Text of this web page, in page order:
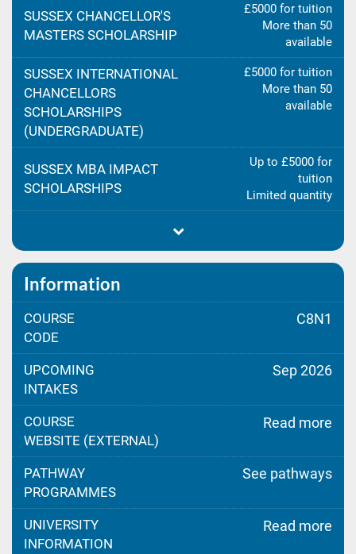
SUSSEX CHANCELLOR'S
MASTERS SCHOLARSHIP
£5000 for tuition
More than 50
available
SUSSEX INTERNATIONAL
CHANCELLORS
SCHOLARSHIPS
(UNDERGRADUATE)
£5000 for tuition
More than 50
available
SUSSEX MBA IMPACT
SCHOLARSHIPS
Up to £5000 for
tuition
Limited quantity
Information
COURSE
CODE
C8N1
UPCOMING
INTAKES
Sep 2026
COURSE
WEBSITE (EXTERNAL)
Read more
PATHWAY
PROGRAMMES
See pathways
UNIVERSITY
INFORMATION
Read more